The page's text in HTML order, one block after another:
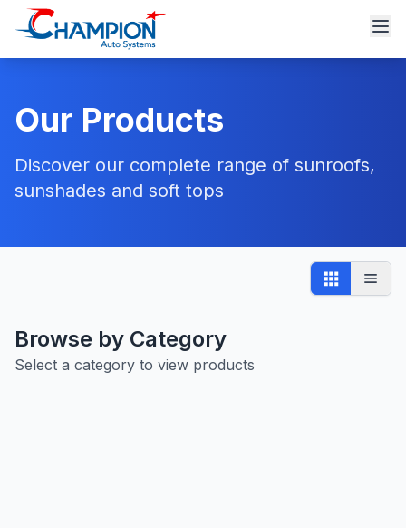
Our Products
Discover our complete range of sunroofs,
sunshades and soft tops
Browse by Category
Select a category to view products